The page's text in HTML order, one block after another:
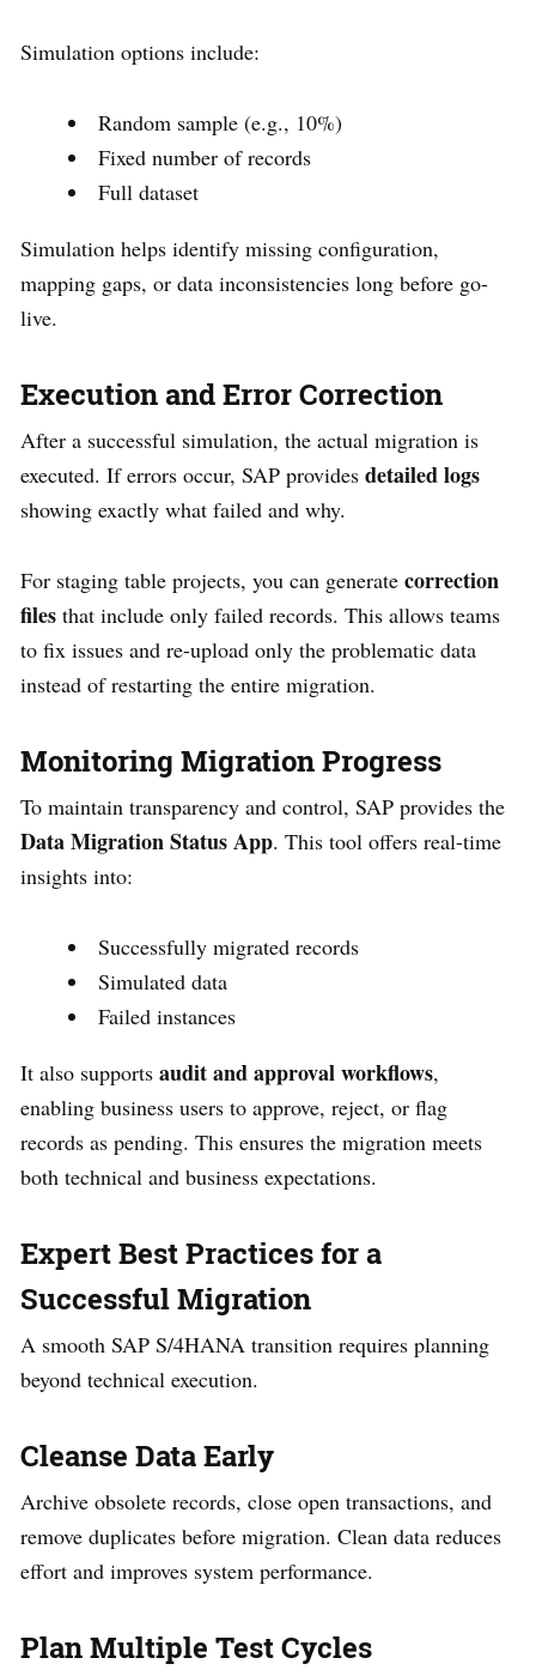
Simulation options include:
Random sample (e.g., 10%)
Fixed number of records
Full dataset
Simulation helps identify missing configuration,
mapping gaps, or data inconsistencies long before go-
live.
Execution and Error Correction
After a successful simulation, the actual migration is
executed. If errors occur, SAP provides detailed logs
showing exactly what failed and why.
For staging table projects, you can generate correction
files that include only failed records. This allows teams
to fix issues and re-upload only the problematic data
instead of restarting the entire migration.
Monitoring Migration Progress
To maintain transparency and control, SAP provides the
Data Migration Status App. This tool offers real-time
insights into:
Successfully migrated records
Simulated data
Failed instances
It also supports audit and approval workflows,
enabling business users to approve, reject, or flag
records as pending. This ensures the migration meets
both technical and business expectations.
Expert Best Practices for a
Successful Migration
A smooth SAP S/4HANA transition requires planning
beyond technical execution.
Cleanse Data Early
Archive obsolete records, close open transactions, and
remove duplicates before migration. Clean data reduces
effort and improves system performance.
Plan Multiple Test Cycles